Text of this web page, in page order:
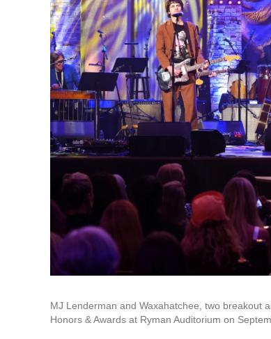
MJ Lenderman and Waxahatchee, two breakout
Honors & Awards at Ryman Auditorium on